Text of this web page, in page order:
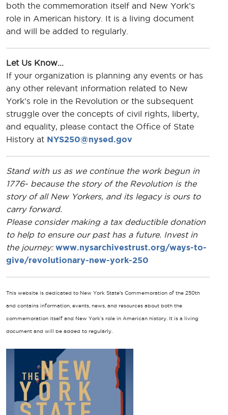
both the commemoration itself and New York’s
role in American history. It is a living document
and will be added to regularly.
Let Us Know...
If your organization is planning any events or has
any other relevant information related to New
York's role in the Revolution or the subsequent
struggle over the concepts of civil rights, liberty,
and equality, please contact the Office of State
History at NYS250@nysed.gov
Stand with us as we continue the work begun in
1776- because the story of the Revolution is the
story of all New Yorkers, and its legacy is ours to
carry forward.
Please consider making a tax deductible donation
to help to ensure our past has a future. Invest in
the journey: www.nysarchivestrust.org/ways-to-
give/revolutionary-new-york-250
This website is dedicated to New York State's Commemoration of the 250th
and contains information, events, news, and resources about both the
commemoration itself and New York’s role in American history. It is a living
document and will be added to regularly.